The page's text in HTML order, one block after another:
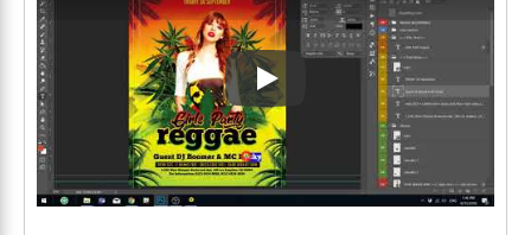
Play: Keynote (Google I/O